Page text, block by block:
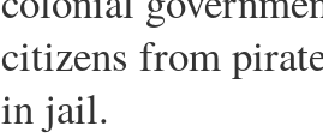
citizens from
in jail.